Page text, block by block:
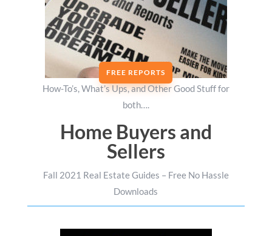
FREE REPORTS
How-To’s, What’s Ups, and Other Good Stuff for
both….
Home Buyers and
Sellers
Fall 2021 Real Estate Guides – Free No Hassle
Downloads